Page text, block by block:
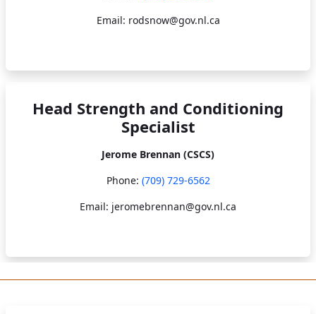
Email: rodsnow@gov.nl.ca
Head Strength and Conditioning
Specialist
Jerome Brennan (CSCS)
Phone: (709) 729-6562
Email: jeromebrennan@gov.nl.ca